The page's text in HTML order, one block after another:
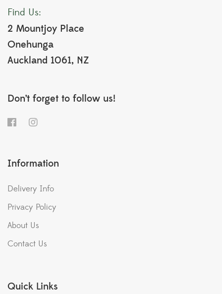
Find Us:
2 Mountjoy Place
Onehunga
Auckland 1061, NZ
Don’t forget to follow us!
Information
Delivery Info
Privacy Policy
About Us
Contact Us
Quick Links